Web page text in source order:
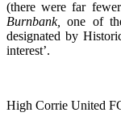
(there were far
Burnbank, one of
designated by
interest’.
High Corrie United